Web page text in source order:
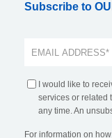
Subscribe to
I would like to
services or related
any time. An
For information on